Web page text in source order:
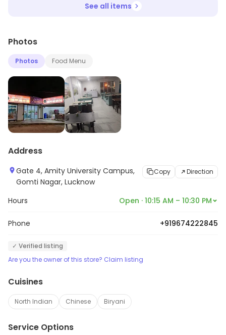
See all items
Photos
Photos Food Menu
Address
Gate 4, Amity University Campus,
Gomti Nagar, Lucknow
Copy Direction
Hours Open · 10:15 AM – 10:30 PM
Phone +919674222845
✓ Verified listing
Are you the owner of this store? Claim listing
Cuisines
North Indian Chinese Biryani
Service Options